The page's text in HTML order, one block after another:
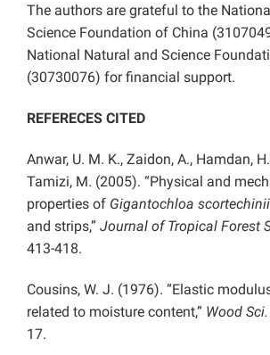
The authors are grateful to the
Science Foundation of China
National Natural and Science
(30730076) for financial support.
REFERECES CITED
Anwar, U. M. K., Zaidon, A., Hamdan,
Tamizi, M. (2005). “Physical and
properties of Gigantochloa scortechinii
and strips,” Journal of Tropical Forest
413-418.
Cousins, W. J. (1976). “Elastic
related to moisture content,” Wood
17.